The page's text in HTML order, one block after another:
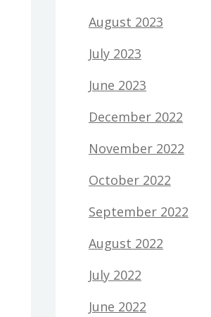
August 2023
July 2023
June 2023
December 2022
November 2022
October 2022
September 2022
August 2022
July 2022
June 2022